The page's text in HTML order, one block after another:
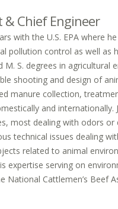
& Chief Engineer
with the U.S. EPA where
pollution control as well as
S. degrees in agricultural
shooting and design of
manure collection,
and internationally.
most dealing with odors or
technical issues dealing
related to animal
expertise serving on
National Cattlemen’s Beef